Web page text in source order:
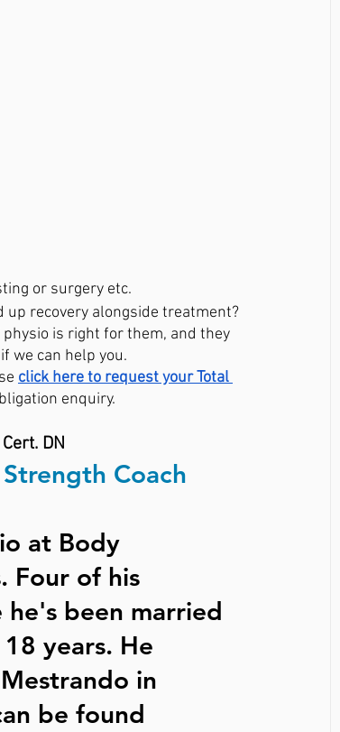
or surgery etc.
recovery alongside treatment?
is right for them, and they
we can help you.
click here to request your Total
enquiry.
DN
Coach
at Body
Four of his
been married
years. He
in
be found